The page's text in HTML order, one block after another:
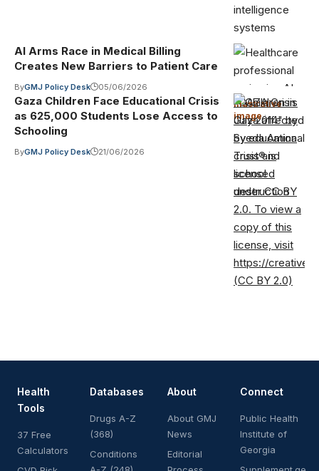
AI Arms Race in Medical Billing
Creates New Barriers to Patient Care
ByGMJ Policy Desk 05/06/2026
Illustrative
image·
"GAZA Crisis
July 2014" by
Syeda Amina
Trust® is
licensed
under CC BY
2.0. To view a
copy of this
license, visit
https://
(CC BY 2.0)
Gaza Children Face Educational Crisis
as 625,000 Students Lose Access to
Schooling
ByGMJ Policy Desk 21/06/2026
Health
Tools
37 Free
Calculators
Databases
Drugs A-Z
(368)
Conditions
About
About GMJ
News
Editorial
Connect
Public Health
Institute of
Georgia